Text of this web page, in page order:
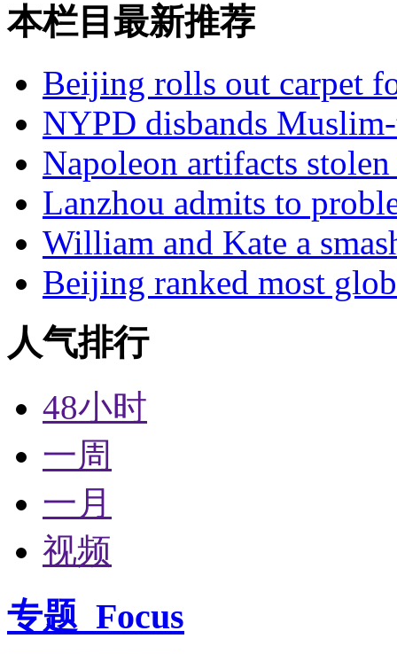
本栏目最新推荐
Beijing rolls out carpet
NYPD disbands
Napoleon artifacts
Lanzhou admits to
William and Kate a
Beijing ranked most
人气排行
48小时
一周
一月
视频
专题 Focus